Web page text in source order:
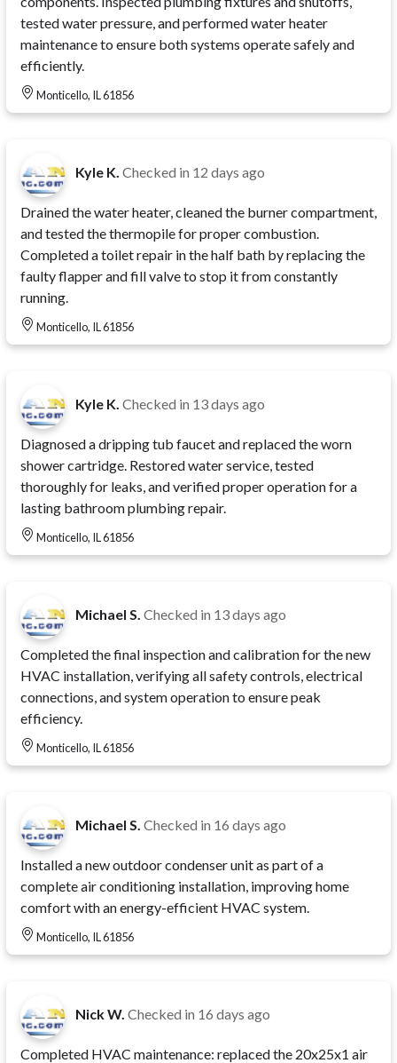
tested water pressure, and performed water heater
maintenance to ensure both systems operate safely and
efficiently.
Monticello, IL 61856
Kyle K. Checked in 12 days ago
Drained the water heater, cleaned the burner compartment,
and tested the thermopile for proper combustion.
Completed a toilet repair in the half bath by replacing the
faulty flapper and fill valve to stop it from constantly
running.
Monticello, IL 61856
Kyle K. Checked in 13 days ago
Diagnosed a dripping tub faucet and replaced the worn
shower cartridge. Restored water service, tested
thoroughly for leaks, and verified proper operation for a
lasting bathroom plumbing repair.
Monticello, IL 61856
Michael S. Checked in 13 days ago
Completed the final inspection and calibration for the new
HVAC installation, verifying all safety controls, electrical
connections, and system operation to ensure peak
efficiency.
Monticello, IL 61856
Michael S. Checked in 16 days ago
Installed a new outdoor condenser unit as part of a
complete air conditioning installation, improving home
comfort with an energy-efficient HVAC system.
Monticello, IL 61856
Nick W. Checked in 16 days ago
Completed HVAC maintenance: replaced the 20x25x1 air